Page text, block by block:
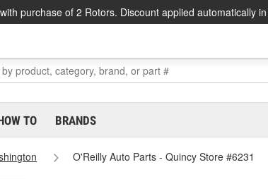
with purchase of 2 Rotors. Discount applied automatically
TO BRANDS
O'Reilly Auto Parts - Quincy Store #6231